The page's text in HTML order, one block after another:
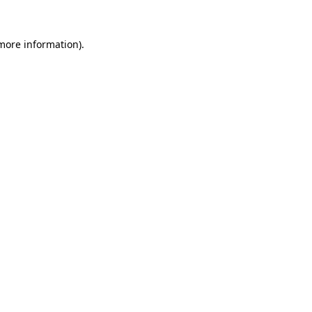
information).